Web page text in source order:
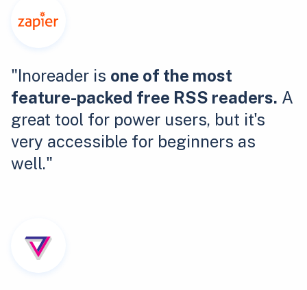
"Inoreader is one of the most
feature-packed free RSS readers. A
great tool for power users, but it's
very accessible for beginners as
well."